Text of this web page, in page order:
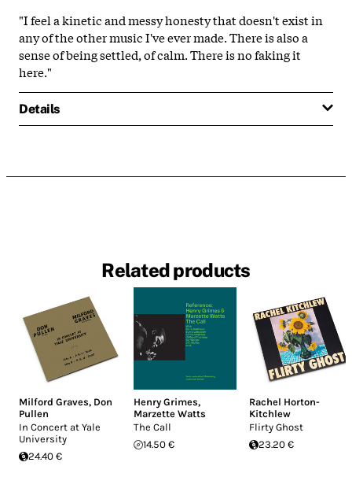
"I feel a kinetic and messy honesty that doesn't exist in
any of the other music I've ever made. There is also a
sense of being settled, of calm. There is no faking it
here."
Details
Related products
Milford Graves, Don
Pullen
In Concert at Yale
University
24.40 €
Henry Grimes,
Marzette Watts
The Call
14.50 €
Rachel Horton-
Kitchlew
Flirty Ghost
23.20 €